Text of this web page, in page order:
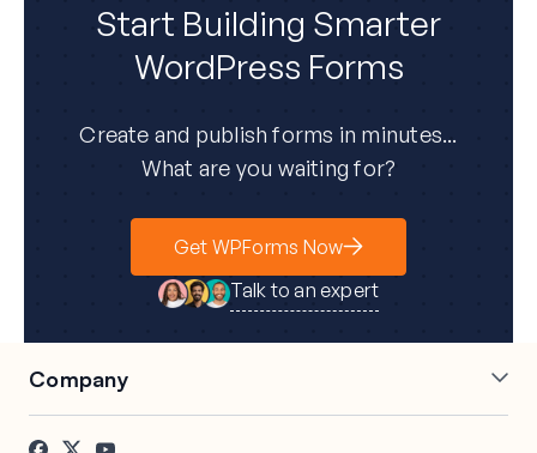
Start Building Smarter
WordPress Forms
Create and publish forms in minutes...
What are you waiting for?
Get WPForms Now
Talk to an expert
Company